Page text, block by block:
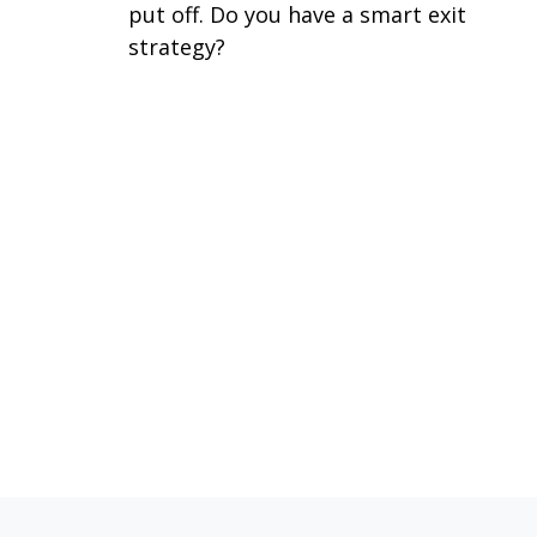
put off. Do you have a smart exit
strategy?